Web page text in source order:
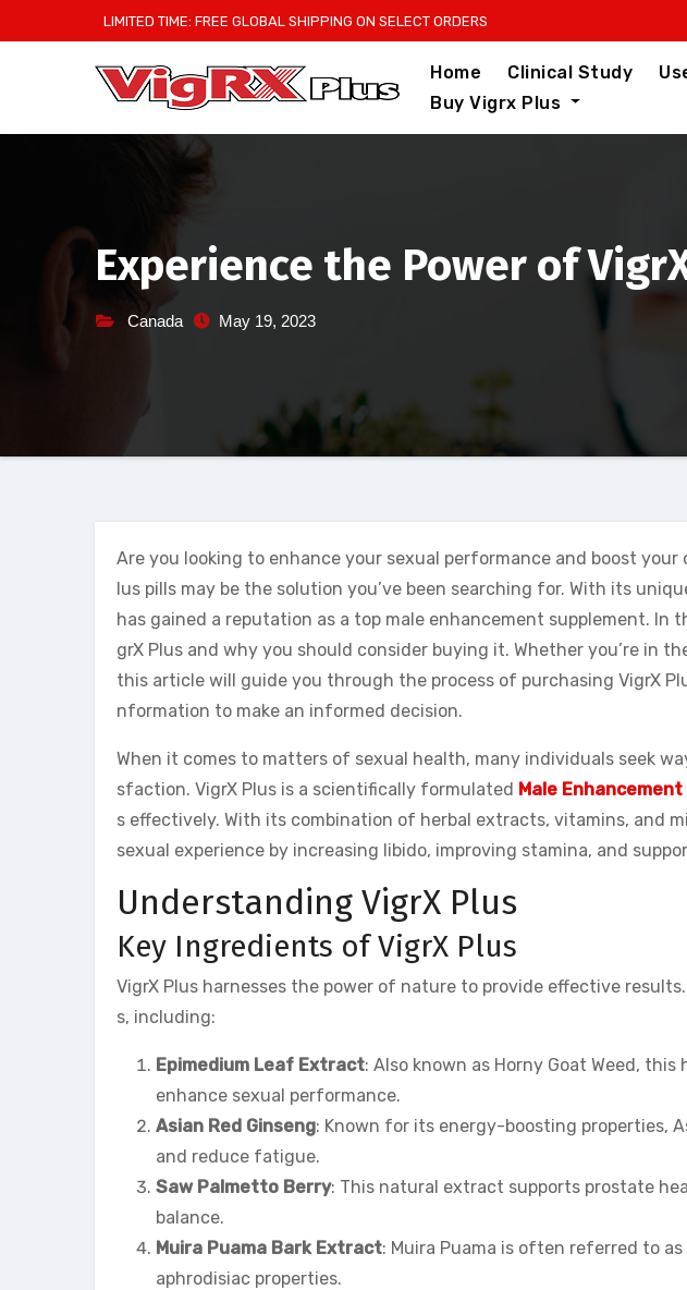
to
LIMITED TIME: FREE GLOBAL SHIPPING ON SELECT ORDERS
Home Clinical Study
Buy Vigrx Plus
Experience the Power of
Canada May 19, 2023
Are you looking to enhance your sexual performance and boost your
lus pills may be the solution you’ve been searching for. With its
has gained a reputation as a top male enhancement supplement. In
grX Plus and why you should consider buying it. Whether you’re in
this article will guide you through the process of purchasing VigrX
nformation to make an informed decision.
When it comes to matters of sexual health, many individuals seek
sfaction. VigrX Plus is a scientifically formulated Male Enhancement
s effectively. With its combination of herbal extracts, vitamins, and
sexual experience by increasing libido, improving stamina, and
Understanding VigrX Plus
Key Ingredients of VigrX Plus
VigrX Plus harnesses the power of nature to provide effective
s, including:
Epimedium Leaf Extract: Also known as Horny Goat Weed,
enhance sexual performance.
Asian Red Ginseng: Known for its energy-boosting properties,
and reduce fatigue.
Saw Palmetto Berry: This natural extract supports prostate
balance.
Muira Puama Bark Extract: Muira Puama is often referred to
aphrodisiac properties.